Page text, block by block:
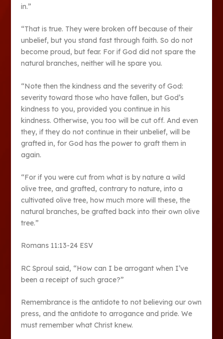
in.”
“That is true. They were broken off because of their
unbelief, but you stand fast through faith. So do not
become proud, but fear. For if God did not spare the
natural branches, neither will he spare you.
“Note then the kindness and the severity of God:
severity toward those who have fallen, but God’s
kindness to you, provided you continue in his
kindness. Otherwise, you too will be cut off. And even
they, if they do not continue in their unbelief, will be
grafted in, for God has the power to graft them in
again.
“For if you were cut from what is by nature a wild
olive tree, and grafted, contrary to nature, into a
cultivated olive tree, how much more will these, the
natural branches, be grafted back into their own olive
tree.”
Romans 11:13-24 ESV
RC Sproul said, “How can I be arrogant when I’ve
been a receipt of such grace?”
Remembrance is the antidote to not believing our own
press, and the antidote to arrogance and pride. We
must remember what Christ knew.